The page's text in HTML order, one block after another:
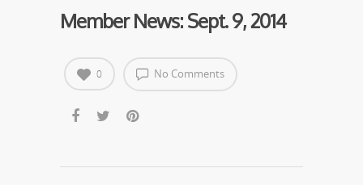
Member News: Sept. 9, 2014
No Comments
0